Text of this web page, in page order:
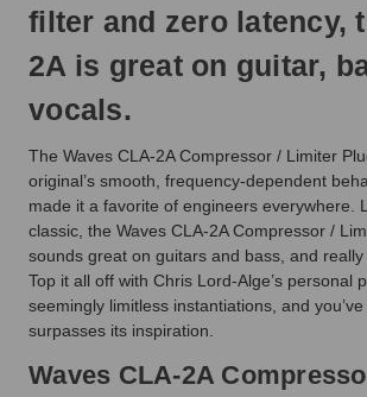
filter and zero latency,
2A is great on guitar,
vocals.
The Waves CLA-2A Compressor / Limiter
original’s smooth, frequency-dependent
made it a favorite of engineers everywhere.
classic, the Waves CLA-2A Compressor /
sounds great on guitars and bass, and really
Top it all off with Chris Lord-Alge’s personal
seemingly limitless instantiations, and
surpasses its inspiration.
Waves CLA-2A